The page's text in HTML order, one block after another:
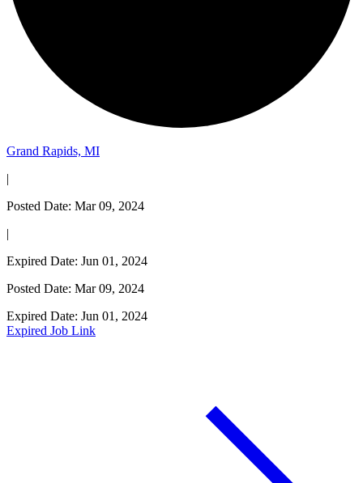
Grand Rapids, MI
|
Posted Date: Mar 09, 2024
|
Expired Date: Jun 01, 2024
Posted Date: Mar 09, 2024
Expired Date: Jun 01, 2024
Expired Job Link